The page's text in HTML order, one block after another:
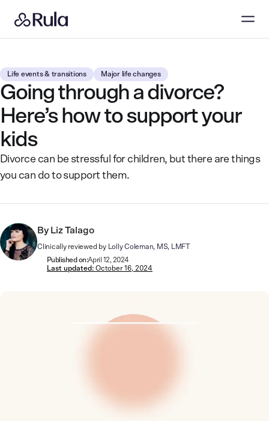
Life events & transitions Major life changes
Going through a divorce?
Here’s how to support your
kids
Divorce can be stressful for children, but there are things
you can do to support them.
By Liz Talago
Clinically reviewed by
Lolly Coleman, MS, LMFT
Published on:April 12, 2024
Last updated: October 16, 2024